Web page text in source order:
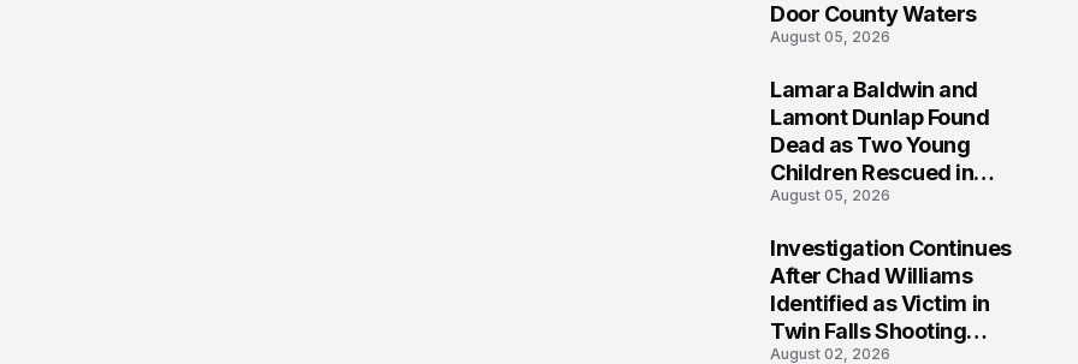
Door County Waters
August 05, 2026
Lamara Baldwin and
Lamont Dunlap Found
Dead as Two Young
Children Rescued in
Wilkinsburg
August 05, 2026
Investigation Continues
After Chad Williams
Identified as Victim in
Twin Falls Shooting
Tragedy
August 02, 2026